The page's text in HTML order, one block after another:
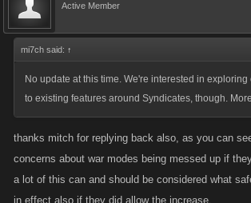
Active Member
mi7ch said: ↑
No update at this time. We're interested in exploring
to existing features around Syndicates, though.
thanks mitch for replying back also, as you can
concerns about war modes being messed up if
a lot of this can and should be considered what
in effect also if they did allow the increase.